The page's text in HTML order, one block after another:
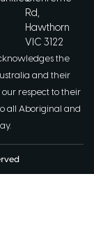
Rd,
Hawthorn
VIC 3122
the
and their
respect to their
all Aboriginal and